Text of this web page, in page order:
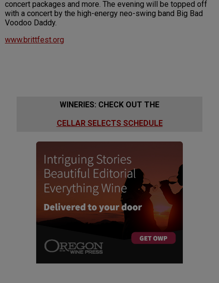
concert packages and more. The evening will be topped off
with a concert by the high-energy neo-swing band Big Bad
Voodoo Daddy.
www.brittfest.org
WINERIES: CHECK OUT THE
CELLAR SELECTS SCHEDULE